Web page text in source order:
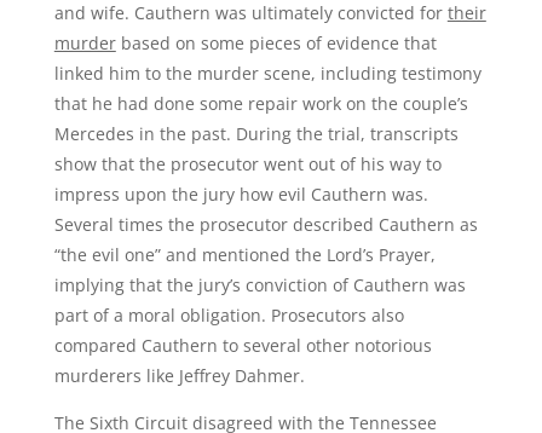
and wife. Cauthern was ultimately convicted for their
murderbased on some pieces of evidence that
linked him to the murder scene, including testimony
that he had done some repair work on the couple’s
Mercedes in the past. During the trial, transcripts
show that the prosecutor went out of his way to
impress upon the jury how evil Cauthern was.
Several times the prosecutor described Cauthern as
“the evil one” and mentioned the Lord’s Prayer,
implying that the jury’s conviction of Cauthern was
part of a moral obligation. Prosecutors also
compared Cauthern to several other notorious
murderers like Jeffrey Dahmer.
The Sixth Circuit disagreed with the Tennessee